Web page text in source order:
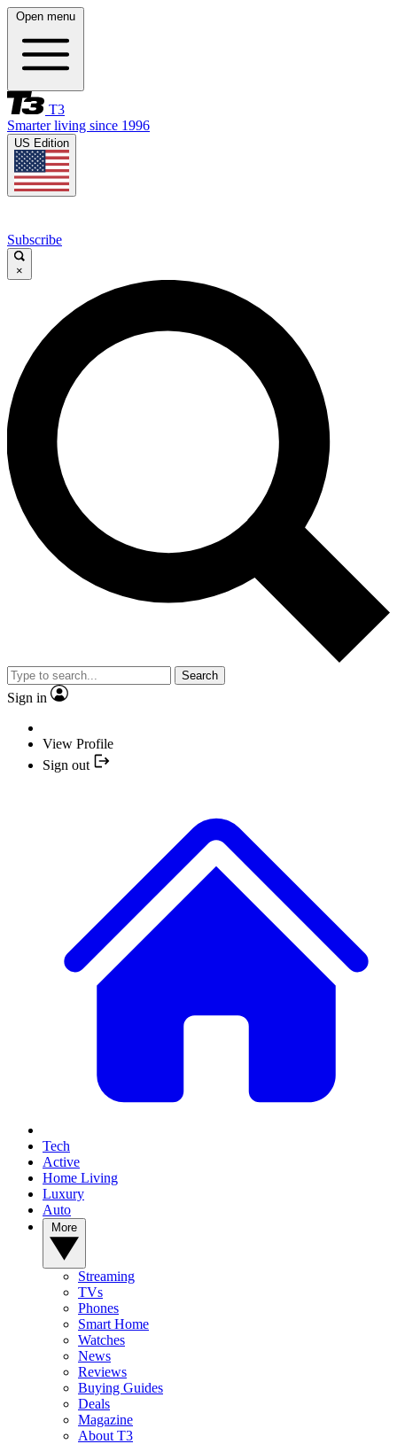
Open menu
T3
Smarter living since 1996
US Edition
Subscribe
×
Search
Sign in
View Profile
Sign out
Tech
Active
Home Living
Luxury
Auto
Streaming
TVs
Phones
Smart Home
Watches
News
Reviews
Buying Guides
Deals
Magazine
About T3